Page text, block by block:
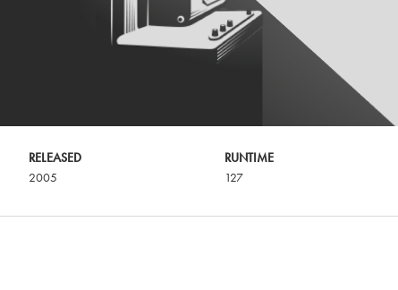
RELEASED
2005
RUNTIME
127